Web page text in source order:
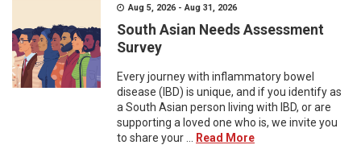
Aug 5, 2026 - Aug 31, 2026
South Asian Needs Assessment
Survey
Every journey with inflammatory bowel
disease (IBD) is unique, and if you identify as
a South Asian person living with IBD, or are
supporting a loved one who is, we invite you
to share your ...
Read More